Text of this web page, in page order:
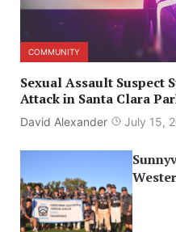
COMMUNITY
Sexual Assault Suspect
Attack in Santa Clara
David Alexander July 15,